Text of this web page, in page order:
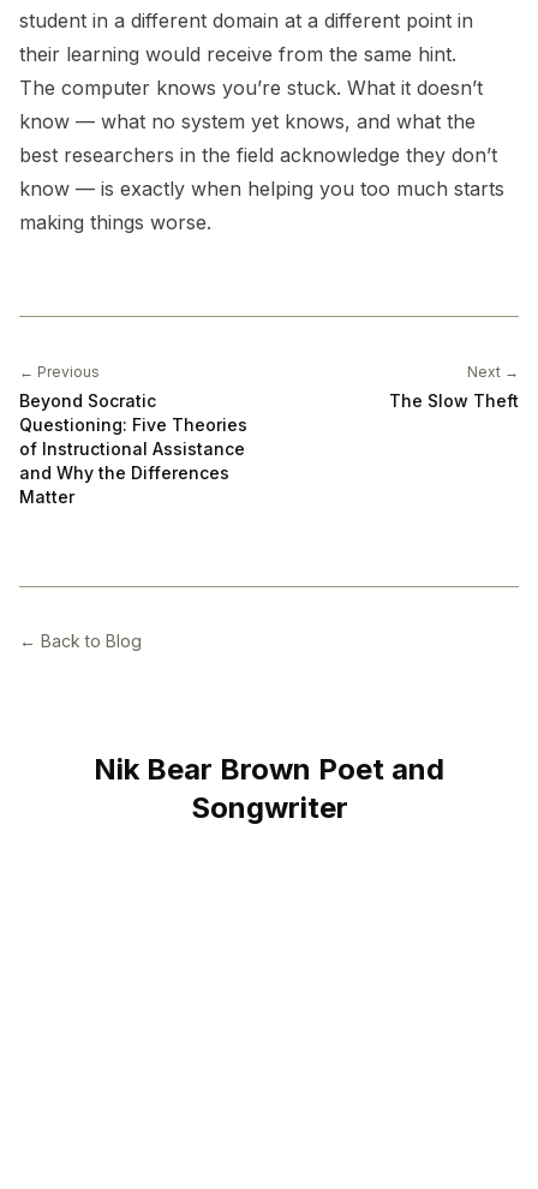
student in a different domain at a different point in
their learning would receive from the same hint.
The computer knows you’re stuck. What it doesn’t
know — what no system yet knows, and what the
best researchers in the field acknowledge they don’t
know — is exactly when helping you too much starts
making things worse.
← Previous
Beyond Socratic
Questioning: Five Theories
of Instructional Assistance
and Why the Differences
Matter
Next →
The Slow Theft
← Back to Blog
Nik Bear Brown Poet and
Songwriter